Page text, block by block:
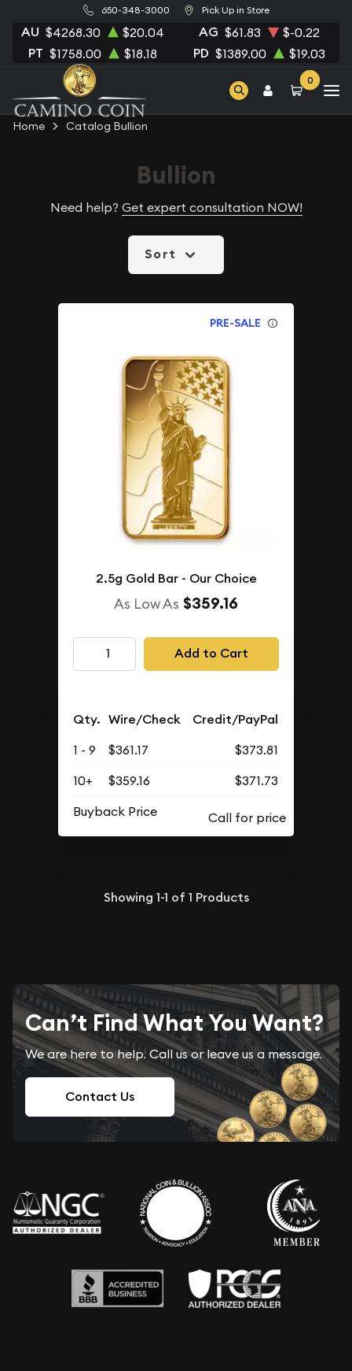
650-348-3000 Pick Up in Store
AU $4268.30 $20.04 AG $61.83 $-0.22
PT $1758.00 $18.18 PD $1389.00 $19.03
0
Home Catalog Bullion
Bullion
Need help? Get expert consultation NOW!
Sort
PRE-SALE
2.5g Gold Bar - Our Choice
As Low As $359.16
Add to Cart
Qty. Wire/Check Credit/PayPal
1 - 9 $361.17
$373.81
10+
$359.16
$371.73
Buyback Price
Showing 1-1 of 1 Products
Can’t Find What You Want?
We are here to help. Call us or leave us a message.
Contact Us